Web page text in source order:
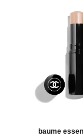
baume